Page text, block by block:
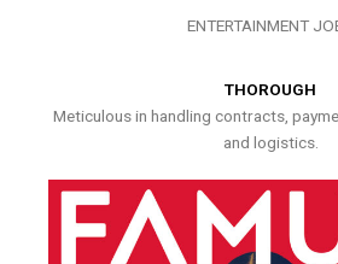
ENTERTAINMENT
THOROUGH
Meticulous in handling contracts,
and logistics.